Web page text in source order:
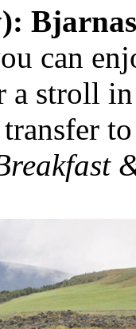
can
a stroll